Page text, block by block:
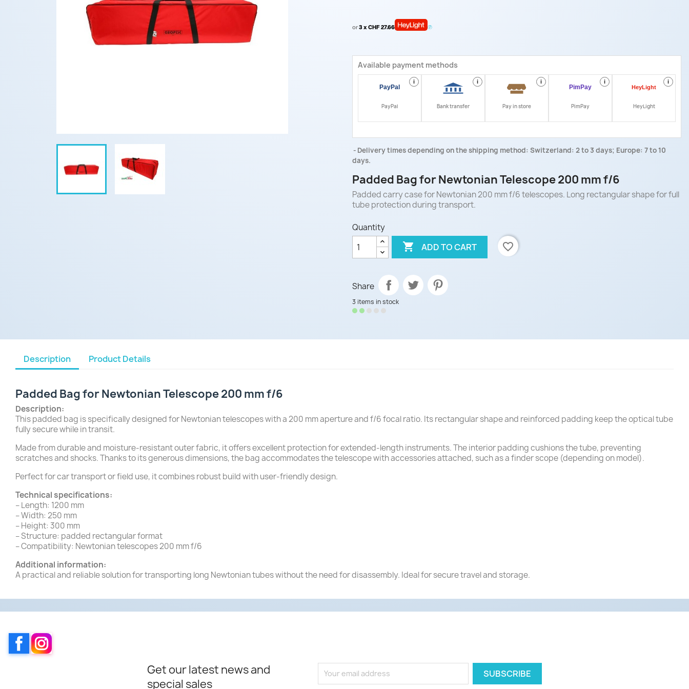
or3 x CHF 27.66
Available payment methods
i
PayPal
i
Bank transfer
i
Pay in store
i
PimPay
i
HeyLight
Delivery times depending on the shipping method: Switzerland: 2 to 3 days; Europe: 7 to 10
days.
Padded Bag for Newtonian Telescope 200 mm f/6
Padded carry case for Newtonian 200 mm f/6 telescopes. Long rectangular shape for full
tube protection during transport.
Quantity
 ADD TO CART favorite_border
Share
3 items in stock
Description Product Details
Padded Bag for Newtonian Telescope 200 mm f/6
Description:
This padded bag is specifically designed for Newtonian telescopes with a 200 mm aperture and f/6 focal ratio. Its rectangular shape and reinforced padding keep the optical tube
fully secure while in transit.
Made from durable and moisture-resistant outer fabric, it offers excellent protection for extended-length instruments. The interior padding cushions the tube, preventing
scratches and shocks. Thanks to its generous dimensions, the bag accommodates the telescope with accessories attached, such as a finder scope (depending on model).
Perfect for car transport or field use, it combines robust build with user-friendly design.
Technical specifications:
– Length: 1200 mm
– Width: 250 mm
– Height: 300 mm
– Structure: padded rectangular format
– Compatibility: Newtonian telescopes 200 mm f/6
Additional information:
A practical and reliable solution for transporting long Newtonian tubes without the need for disassembly. Ideal for secure travel and storage.
Facebook
Get our latest news and
special sales